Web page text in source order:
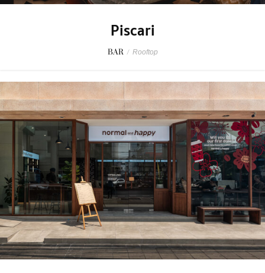
Piscari
BAR / Rooftop